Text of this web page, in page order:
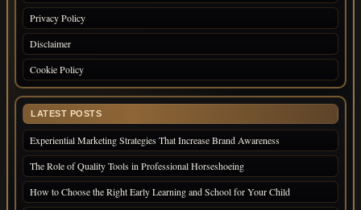
Privacy Policy
Disclaimer
Cookie Policy
LATEST POSTS
Experiential Marketing Strategies That Increase Brand Awareness
The Role of Quality Tools in Professional Horseshoeing
How to Choose the Right Early Learning and School for Your Child